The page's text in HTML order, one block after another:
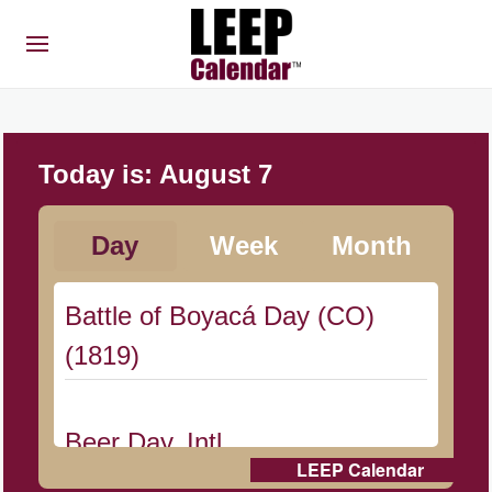
Today is: August 7
Day Week Month
Battle of Boyacá Day (CO)
(1819)
Beer Day, Intl.
LEEP Calendar